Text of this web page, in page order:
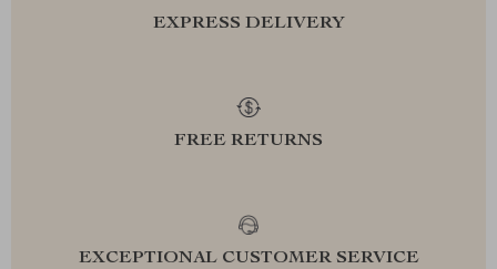
EXPRESS DELIVERY
FREE RETURNS
EXCEPTIONAL CUSTOMER SERVICE